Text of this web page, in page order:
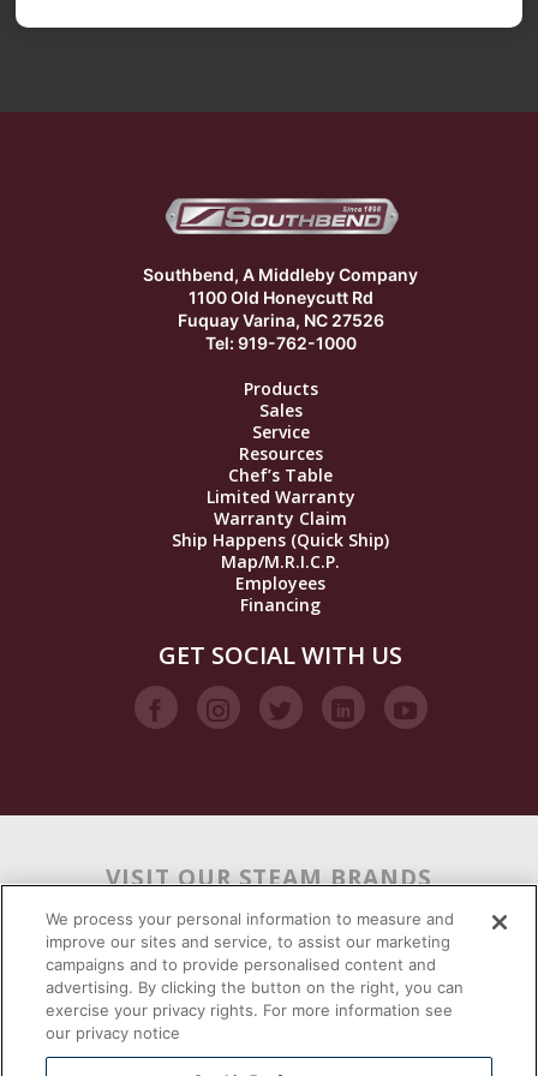
Southbend, A Middleby Company
1100 Old Honeycutt Rd
Fuquay Varina, NC 27526
Tel: 919-762-1000
Products
Sales
Service
Resources
Chef’s Table
Limited Warranty
Warranty Claim
Ship Happens (Quick Ship)
Map/M.R.I.C.P.
Employees
Financing
GET SOCIAL WITH US
VISIT OUR STEAM BRANDS
We process your personal information to measure and
improve our sites and service, to assist our marketing
campaigns and to provide personalised content and
advertising. By clicking the button on the right, you can
exercise your privacy rights. For more information see
our privacy notice